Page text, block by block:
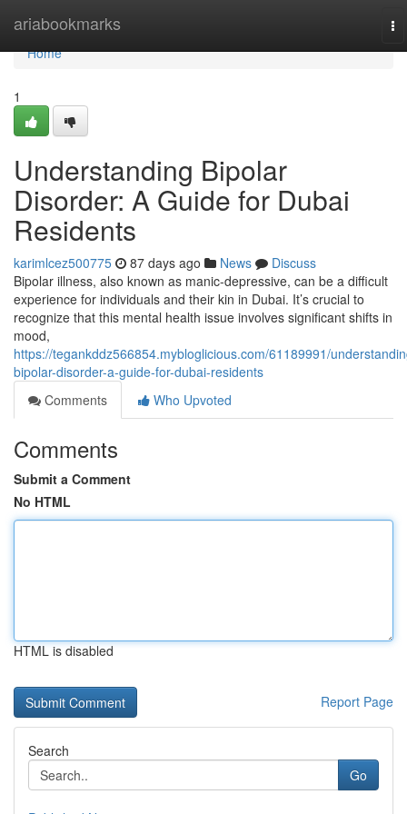
ariabookmarks
Home
Home
1
Understanding Bipolar
Disorder: A Guide for Dubai
Residents
karimlcez500775 87 days ago News
Discuss
Bipolar illness, also known as manic-depressive, can be a difficult
experience for individuals and their kin in Dubai. It’s crucial to
recognize that this mental health issue involves significant shifts in
mood,
https://tegankddz566854.mybloglicious.com/61189991/
bipolar-disorder-a-guide-for-dubai-residents
Comments
Who Upvoted
Comments
Submit a Comment
No HTML
HTML is disabled
Report Page
Search
Go